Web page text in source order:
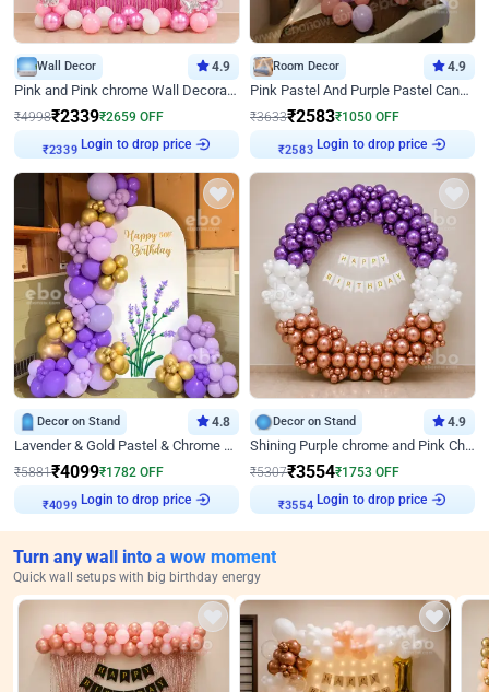
Wall Decor 4.9
Pink and Pink chrome Wall Decoration for Birthday
₹4998₹2339₹2659 OFF
₹2339 Login to drop price
Room Decor 4.9
Pink Pastel And Purple Pastel Canopy Birthday Decor
₹3633₹2583₹1050 OFF
₹2583 Login to drop price
Decor on Stand 4.8
Lavender & Gold Pastel & Chrome Floral U Board Milestone Birthday Decor
₹5881₹4099₹1782 OFF
₹4099 Login to drop price
Decor on Stand 4.9
Shining Purple chrome and Pink Chrome Ring Birthday Decor
₹5307₹3554₹1753 OFF
₹3554 Login to drop price
Turn any wall into a wow moment
Quick wall setups with big birthday energy